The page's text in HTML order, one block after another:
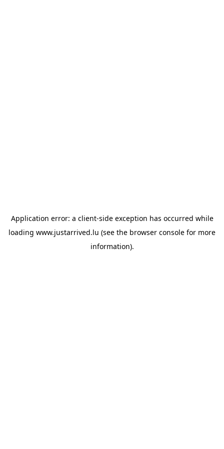
Application error: a client-side exception has occurred while
loading www.justarrived.lu (see the browser console for more
information).